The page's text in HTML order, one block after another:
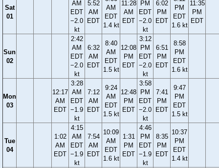
Sat
01
AM
EDT
−2.0
kt
5:52
AM
EDT
AM
EDT
1.4 kt
11:28
AM
EDT
PM
EDT
−2.0
kt
6:02
PM
EDT
PM
EDT
1.6 kt
11:35
PM
EDT
Sun
02
2:42
AM
EDT
−2.0
kt
6:32
AM
EDT
8:40
AM
EDT
1.5 kt
12:08
PM
EDT
3:12
PM
EDT
−2.0
kt
6:51
PM
EDT
8:58
PM
EDT
1.6 kt
Mon
03
12:17
AM
EDT
3:28
AM
EDT
−1.9
kt
7:12
AM
EDT
9:24
AM
EDT
1.5 kt
12:48
PM
EDT
3:58
PM
EDT
−2.0
kt
7:41
PM
EDT
9:47
PM
EDT
1.5 kt
Tue
04
1:02
AM
EDT
4:15
AM
EDT
−1.9
kt
7:54
AM
EDT
10:09
AM
EDT
1.6 kt
1:31
PM
EDT
4:46
PM
EDT
−1.9
kt
8:35
PM
EDT
10:37
PM
EDT
1.4 kt